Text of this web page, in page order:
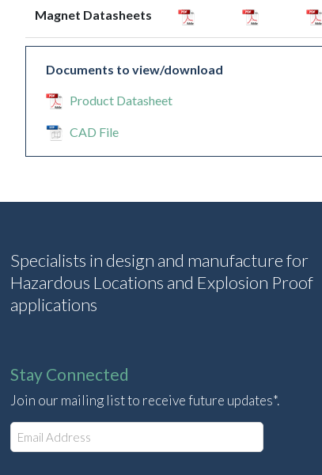
Magnet Datasheets
Documents to view/download
Product Datasheet
CAD File
Specialists in design and manufacture for
Hazardous Locations and Explosion Proof
applications
Stay Connected
Join our mailing list to receive future updates*.
E
m